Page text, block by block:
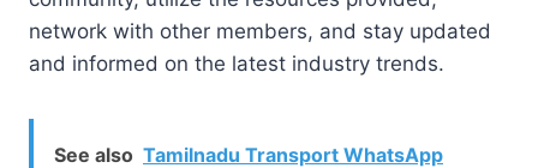
network with other members, and stay updated
and informed on the latest industry trends.
See also Tamilnadu Transport WhatsApp